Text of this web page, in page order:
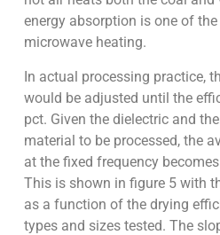
energy absorption is one of
microwave heating.
In actual processing practice,
would be adjusted until the
pct. Given the dielectric and
material to be processed, the
at the fixed frequency
This is shown in figure 5 with
as a function of the drying
types and sizes tested. The